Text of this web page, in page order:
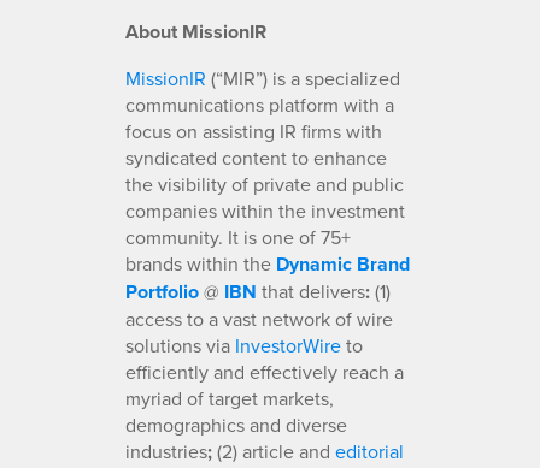
About MissionIR
MissionIR (“MIR”) is a specialized
communications platform with a
focus on assisting IR firms with
syndicated content to enhance
the visibility of private and public
companies within the investment
community. It is one of 75+
brands within the Dynamic Brand
Portfolio@ IBN that delivers:(1)
access to a vast network of wire
solutions via InvestorWireto
efficiently and effectively reach a
myriad of target markets,
demographics and diverse
industries;(2) article and editorial